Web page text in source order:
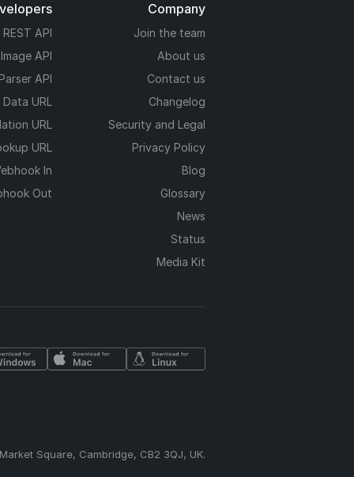
REST API
API
API
URL
URL
URL
In
Out
Company
Join the team
About us
Contact us
Changelog
Security and Legal
Privacy Policy
Blog
Glossary
News
Status
Media Kit
Square, Cambridge, CB2 3QJ, UK.